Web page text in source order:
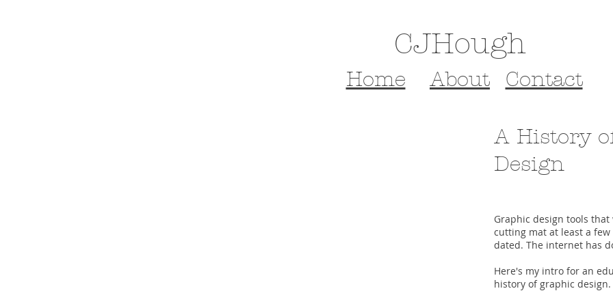
CJHough
Home About Contact
A History
Design
Graphic design tools
cutting mat at least a
dated. The internet has
Here's my intro for an
history of graphic